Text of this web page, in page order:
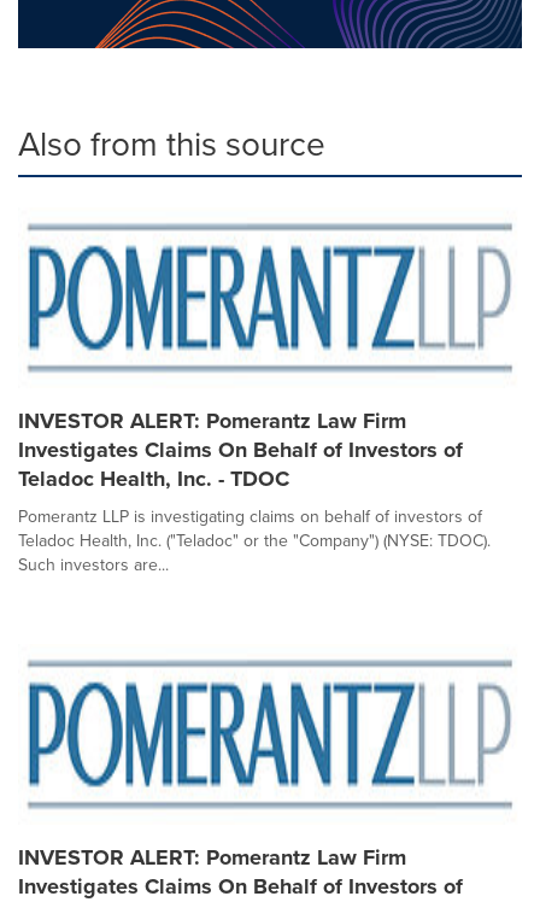
Also from this source
INVESTOR ALERT: Pomerantz Law Firm
Investigates Claims On Behalf of Investors of
Teladoc Health, Inc. - TDOC
Pomerantz LLP is investigating claims on behalf of investors of
Teladoc Health, Inc. ("Teladoc" or the "Company") (NYSE: TDOC).
Such investors are...
INVESTOR ALERT: Pomerantz Law Firm
Investigates Claims On Behalf of Investors of